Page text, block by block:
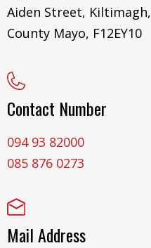
Aiden Street, Kiltimagh,
County Mayo, F12EY10
Contact Number
094 93 82000
085 876 0273
Mail Address